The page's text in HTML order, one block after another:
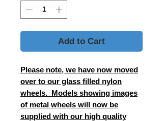
Add to Cart
Please note, we have now moved
over to our glass filled nylon
wheels. Models showing images
of metal wheels will now be
supplied with our high quality